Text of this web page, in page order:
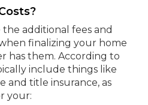
the additional fees and
finalizing your home
has them. According to
include things like
and title insurance, as
your: